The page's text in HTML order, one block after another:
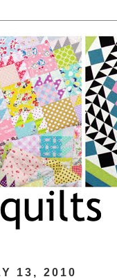
13, 2010